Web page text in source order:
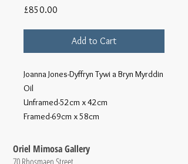
£850.00
Add to Cart
Joanna Jones-Dyffryn Tywi a Bryn Myrddin
Oil
Unframed-52cm x 42cm
Framed-69cm x 58cm
Oriel Mimosa Gallery